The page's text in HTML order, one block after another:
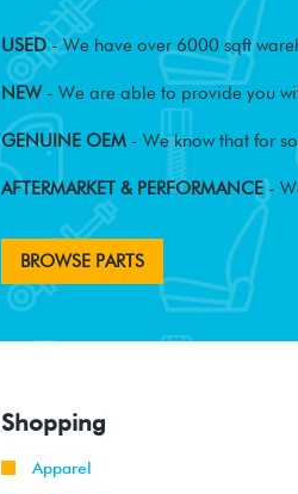
USED- We have over 6000 sqft
NEW- We are able to provide you
GENUINE OEM - We know that for
AFTERMARKET & PERFORMANCE-
BROWSE PARTS
Shopping
Apparel